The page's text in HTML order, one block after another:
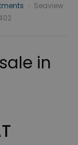
Seaview
in